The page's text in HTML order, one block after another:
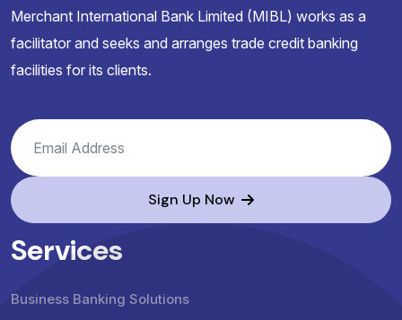
Merchant International Bank Limited (MIBL) works as a
facilitator and seeks and arranges trade credit banking
facilities for its clients.
Sign Up Now
Services
Business Banking Solutions